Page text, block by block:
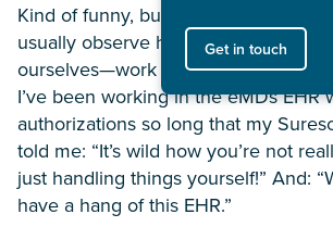
Kind of funny, but as Surescripts
usually observe how hospital or
ourselves—work inside EHRs. By this
I’ve been working in the eMDs EHR
authorizations so long that my
told me: “It’s wild how you’re not
just handling things yourself!” And:
have a hang of this EHR.”
Get in touch